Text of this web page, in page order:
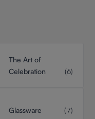
The Art of
Celebration
(6)
Glassware (7)